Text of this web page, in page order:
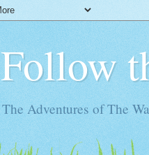
Follow
The Adventures of The